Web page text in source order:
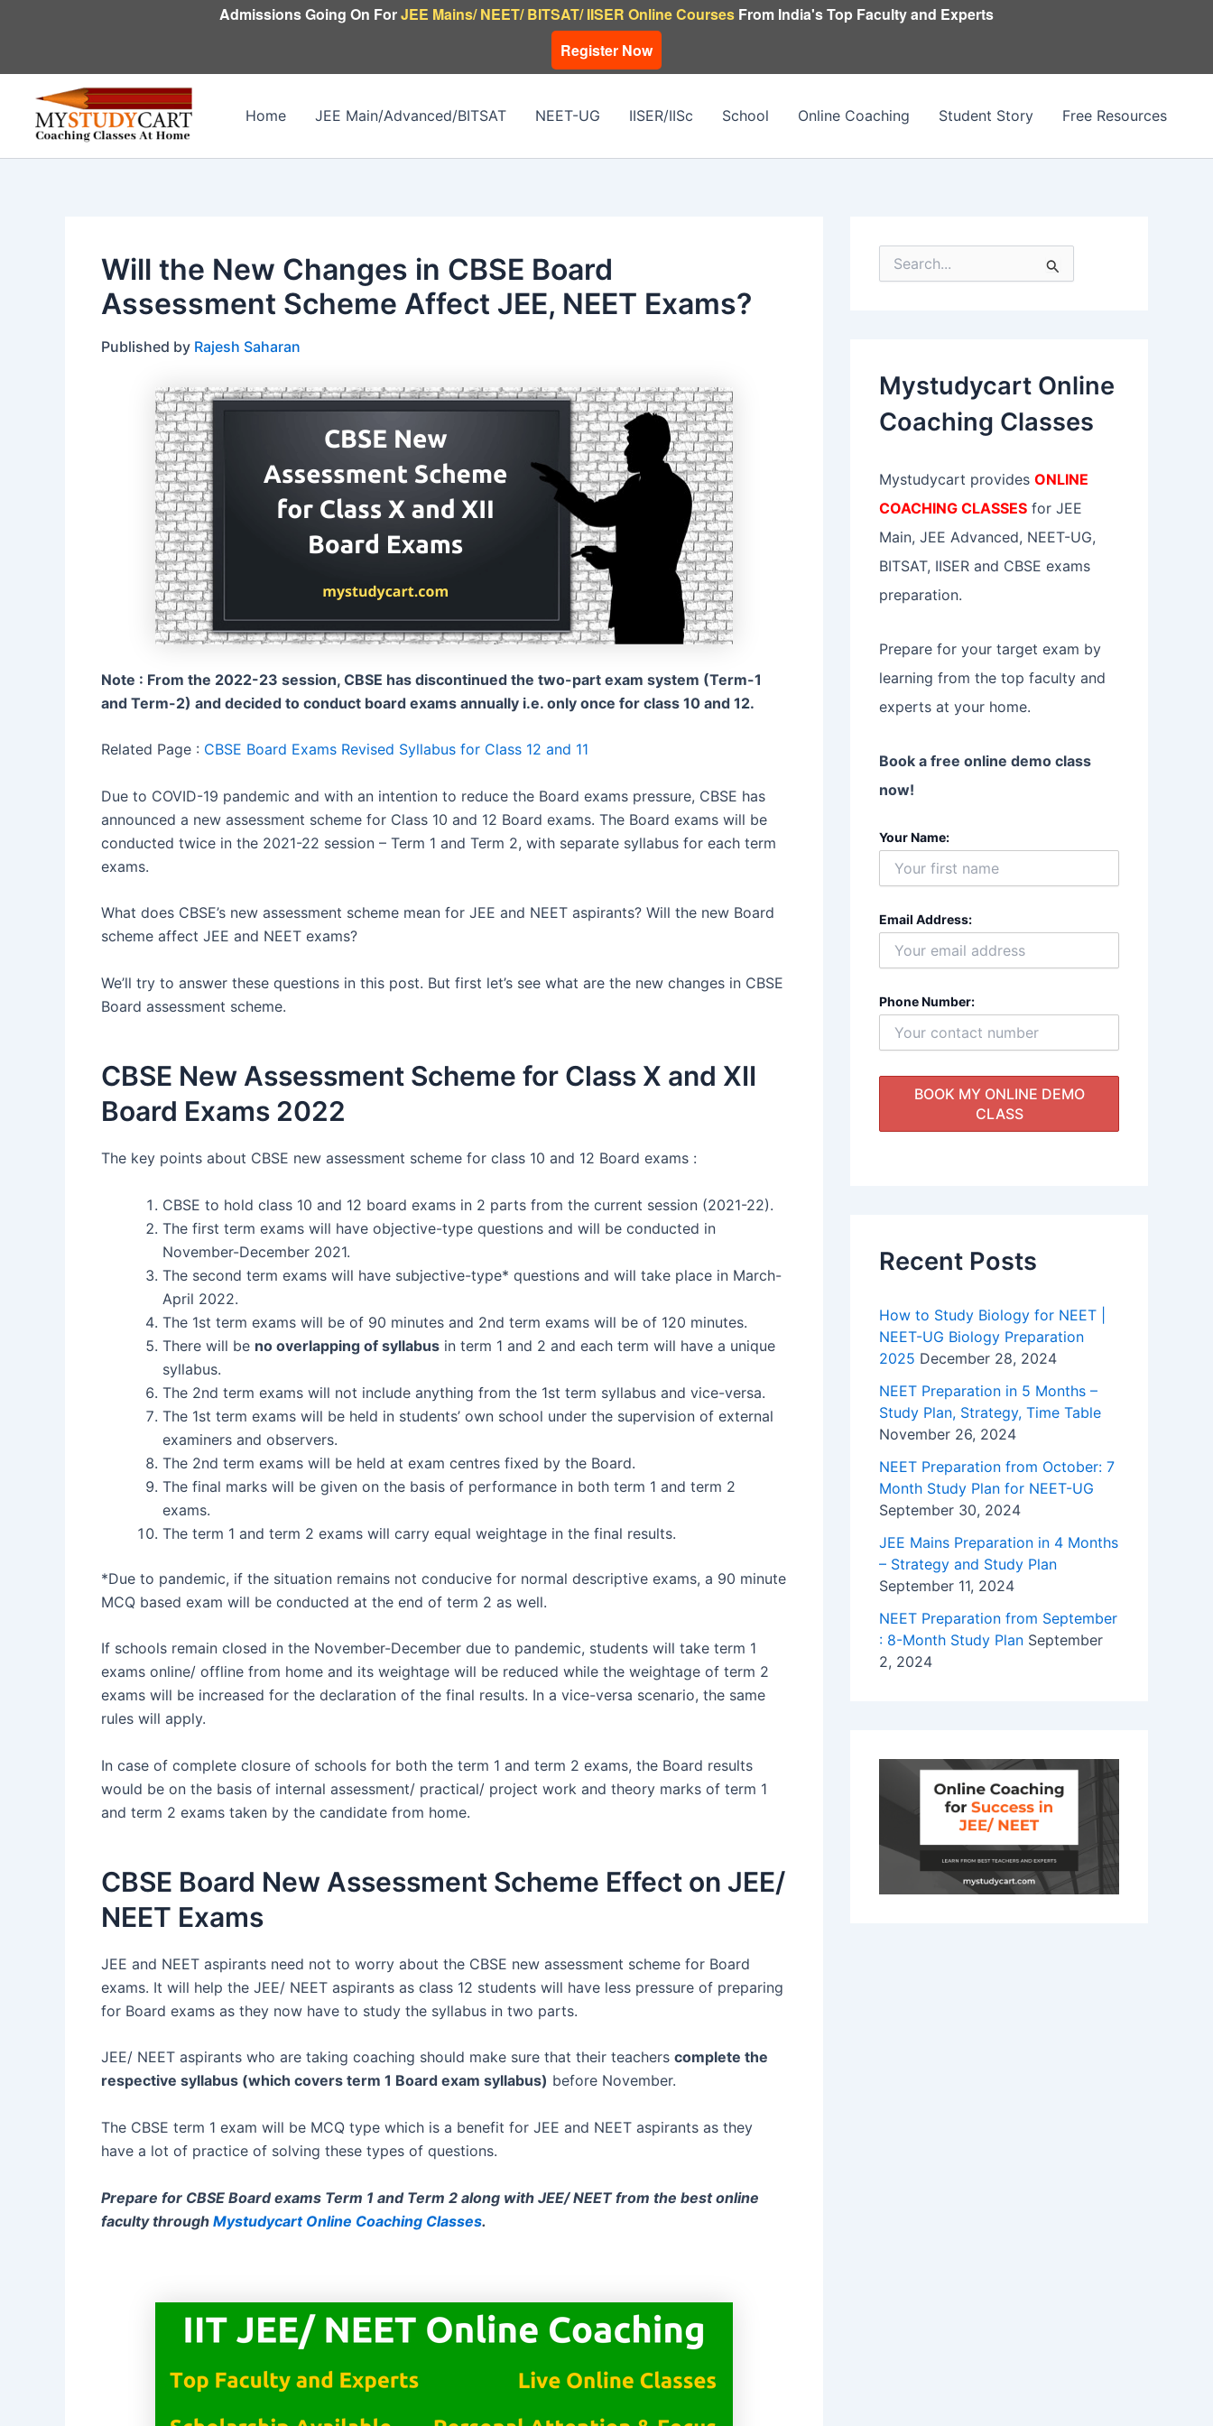
Admissions Going On ForJEE Mains/ NEET/ BITSAT/ IISER Online Courses From India's Top Faculty and Experts
Register Now
Home JEE Main/Advanced/BITSAT NEET-UG IISER/IISc School Online Coaching Student Story Free Resources
Will the New Changes in CBSE Board
Assessment Scheme Affect JEE, NEET Exams?
Published by Rajesh Saharan
Note : From the 2022-23 session, CBSE has discontinued the two-part exam system (Term-1
and Term-2) and decided to conduct board exams annually i.e. only once for class 10 and 12.
Related Page : CBSE Board Exams Revised Syllabus for Class 12 and 11
Due to COVID-19 pandemic and with an intention to reduce the Board exams pressure, CBSE has
announced a new assessment scheme for Class 10 and 12 Board exams. The Board exams will be
conducted twice in the 2021-22 session – Term 1 and Term 2, with separate syllabus for each term
exams.
What does CBSE’s new assessment scheme mean for JEE and NEET aspirants? Will the new Board
scheme affect JEE and NEET exams?
We’ll try to answer these questions in this post. But first let’s see what are the new changes in CBSE
Board assessment scheme.
CBSE New Assessment Scheme for Class X and XII
Board Exams 2022
The key points about CBSE new assessment scheme for class 10 and 12 Board exams :
CBSE to hold class 10 and 12 board exams in 2 parts from the current session (2021-22).
The first term exams will have objective-type questions and will be conducted in
November-December 2021.
The second term exams will have subjective-type* questions and will take place in March-
April 2022.
The 1st term exams will be of 90 minutes and 2nd term exams will be of 120 minutes.
There will be no overlapping of syllabus in term 1 and 2 and each term will have a unique
syllabus.
The 2nd term exams will not include anything from the 1st term syllabus and vice-versa.
The 1st term exams will be held in students’ own school under the supervision of external
examiners and observers.
The 2nd term exams will be held at exam centres fixed by the Board.
The final marks will be given on the basis of performance in both term 1 and term 2
exams.
The term 1 and term 2 exams will carry equal weightage in the final results.
*Due to pandemic, if the situation remains not conducive for normal descriptive exams, a 90 minute
MCQ based exam will be conducted at the end of term 2 as well.
If schools remain closed in the November-December due to pandemic, students will take term 1
exams online/ offline from home and its weightage will be reduced while the weightage of term 2
exams will be increased for the declaration of the final results. In a vice-versa scenario, the same
rules will apply.
In case of complete closure of schools for both the term 1 and term 2 exams, the Board results
would be on the basis of internal assessment/ practical/ project work and theory marks of term 1
and term 2 exams taken by the candidate from home.
CBSE Board New Assessment Scheme Effect on JEE/
NEET Exams
JEE and NEET aspirants need not to worry about the CBSE new assessment scheme for Board
exams. It will help the JEE/ NEET aspirants as class 12 students will have less pressure of preparing
for Board exams as they now have to study the syllabus in two parts.
JEE/ NEET aspirants who are taking coaching should make sure that their teachers complete the
respective syllabus (which covers term 1 Board exam syllabus) before November.
The CBSE term 1 exam will be MCQ type which is a benefit for JEE and NEET aspirants as they
have a lot of practice of solving these types of questions.
Prepare for CBSE Board exams Term 1 and Term 2 along with JEE/ NEET from the best online
faculty through Mystudycart Online Coaching Classes.
o
r
:
Mystudycart Online
Coaching Classes
Mystudycart provides ONLINE
COACHING CLASSES for JEE
Main, JEE Advanced, NEET-UG,
BITSAT, IISER and CBSE exams
preparation.
Prepare for your target exam by
learning from the top faculty and
experts at your home.
Book a free online demo class
now!
Your Name:
Email Address:
Phone Number:
Recent Posts
How to Study Biology for NEET |
NEET-UG Biology Preparation
2025 December 28, 2024
NEET Preparation in 5 Months –
Study Plan, Strategy, Time Table
November 26, 2024
NEET Preparation from October: 7
Month Study Plan for NEET-UG
September 30, 2024
JEE Mains Preparation in 4 Months
– Strategy and Study Plan
September 11, 2024
NEET Preparation from September
: 8-Month Study Plan September
2, 2024